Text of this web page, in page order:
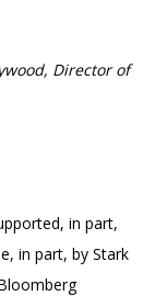
Director of
in part,
in part, by Stark